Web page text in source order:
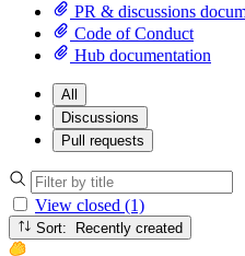
PR & discussions
Code of Conduct
Hub documentation
All
Discussions
Pull requests
View closed (1)
Sort: Recently created